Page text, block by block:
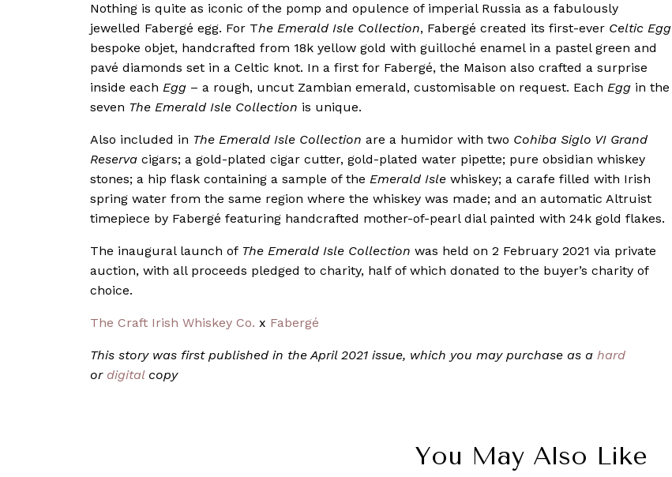
Nothing is quite as iconic of the pomp and opulence of imperial Russia as a fabulously
jewelled Fabergé egg. For The Emerald Isle Collection, Fabergé created its first-ever Celtic Egg
bespoke objet, handcrafted from 18k yellow gold with guilloché enamel in a pastel green and
pavé diamonds set in a Celtic knot. In a first for Fabergé, the Maison also crafted a surprise
inside each Egg – a rough, uncut Zambian emerald, customisable on request. Each Egg in the
seven The Emerald Isle Collection is unique.
Also included in The Emerald Isle Collection are a humidor with two Cohiba Siglo VI Grand
Reserva cigars; a gold-plated cigar cutter, gold-plated water pipette; pure obsidian whiskey
stones; a hip flask containing a sample of the Emerald Isle whiskey; a carafe filled with Irish
spring water from the same region where the whiskey was made; and an automatic Altruist
timepiece by Fabergé featuring handcrafted mother-of-pearl dial painted with 24k gold flakes.
The inaugural launch of The Emerald Isle Collection was held on 2 February 2021 via private
auction, with all proceeds pledged to charity, half of which donated to the buyer’s charity of
choice.
The Craft Irish Whiskey Co. x Fabergé
This story was first published in the April 2021 issue, which you may purchase as a hard
or digitalcopy
You May Also Like